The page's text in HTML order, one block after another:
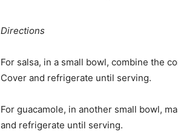
Directions
For salsa, in a small bowl, combine the
Cover and refrigerate until serving.
For guacamole, in another small bowl,
and refrigerate until serving.